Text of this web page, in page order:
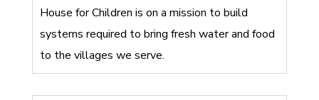
House for Children is on a mission to build
systems required to bring fresh water and food
to the villages we serve.